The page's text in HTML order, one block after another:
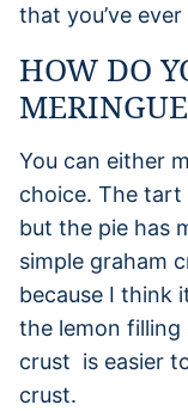
that you’ve
HOW DO
You can either
choice. The tart
but the pie has
simple graham
because I think
the lemon filling
crust is easier
crust.